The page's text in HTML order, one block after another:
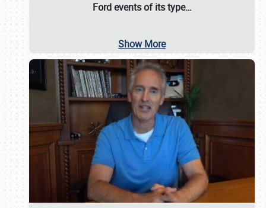
Ford events of its type…
Show More